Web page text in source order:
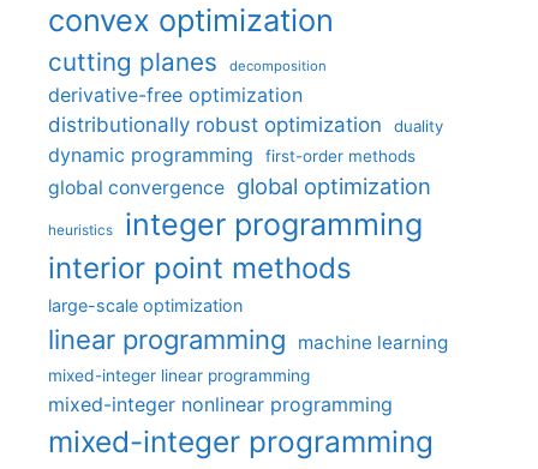
convex optimization
cutting planes decomposition
derivative-free optimization
distributionally robust optimization
duality
dynamic programming first-order methods
global convergence global optimization
heuristics integer programming
interior point methods
large-scale optimization
linear programming machine learning
mixed-integer linear programming
mixed-integer nonlinear programming
mixed-integer programming